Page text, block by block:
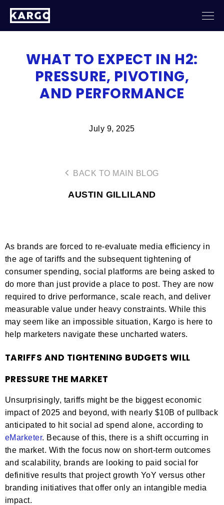
WHAT TO EXPECT IN H2:
PRESSURE, PIVOTING,
AND PERFORMANCE
July 9, 2025
BACK TO MAIN BLOG
AUSTIN GILLILAND
As brands are forced to re-evaluate media efficiency in
the age of tariffs and the subsequent tightening of
consumer spending, social platforms are being asked to
do more than just provide a place to post. They are now
required to drive performance, scale reach, and deliver
measurable value under heavy constraints. While this
may seem like an impossible situation, Kargo is here to
help marketers navigate these uncharted waters.
TARIFFS AND TIGHTENING BUDGETS WILL
PRESSURE THE MARKET
Unsurprisingly, tariffs might be the biggest economic
impact of 2025 and beyond, with nearly $10B of pullback
anticipated to hit social ad spend alone, according to
eMarketer. Because of this, there is a shift occurring in
the market. With the focus now on short-term outcomes
and scalability, brands are looking to paid social for
definitive results that project growth YoY versus other
branding initiatives that offer only an intangible media
impact.